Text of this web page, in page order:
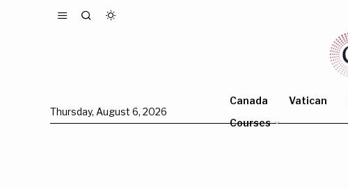
Thursday, August 6, 2026
Canada Vatican
Courses